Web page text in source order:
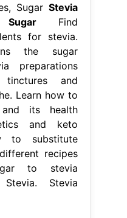
Sugar Stevia
Find
for stevia.
the sugar
preparations
and
Learn how to
its health
and keto
to substitute
recipes
to stevia
Stevia